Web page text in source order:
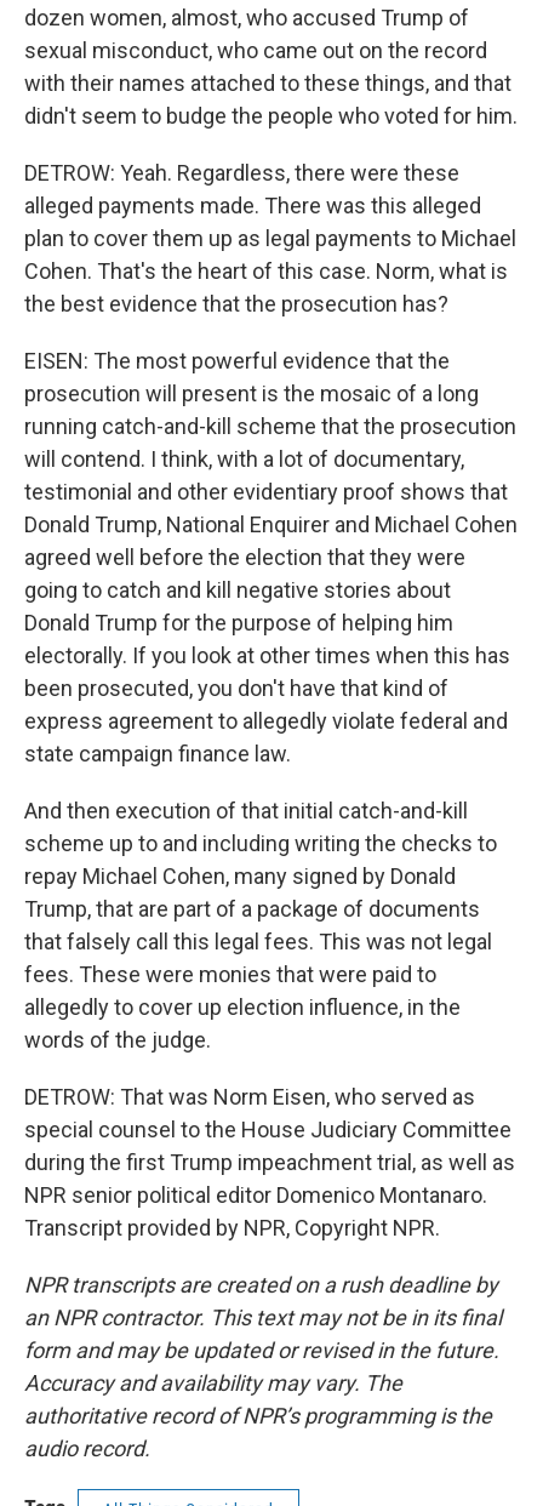
dozen women, almost, who accused Trump of
sexual misconduct, who came out on the record
with their names attached to these things, and that
didn't seem to budge the people who voted for him.
DETROW: Yeah. Regardless, there were these
alleged payments made. There was this alleged
plan to cover them up as legal payments to Michael
Cohen. That's the heart of this case. Norm, what is
the best evidence that the prosecution has?
EISEN: The most powerful evidence that the
prosecution will present is the mosaic of a long
running catch-and-kill scheme that the prosecution
will contend. I think, with a lot of documentary,
testimonial and other evidentiary proof shows that
Donald Trump, National Enquirer and Michael Cohen
agreed well before the election that they were
going to catch and kill negative stories about
Donald Trump for the purpose of helping him
electorally. If you look at other times when this has
been prosecuted, you don't have that kind of
express agreement to allegedly violate federal and
state campaign finance law.
And then execution of that initial catch-and-kill
scheme up to and including writing the checks to
repay Michael Cohen, many signed by Donald
Trump, that are part of a package of documents
that falsely call this legal fees. This was not legal
fees. These were monies that were paid to
allegedly to cover up election influence, in the
words of the judge.
DETROW: That was Norm Eisen, who served as
special counsel to the House Judiciary Committee
during the first Trump impeachment trial, as well as
NPR senior political editor Domenico Montanaro.
Transcript provided by NPR, Copyright NPR.
NPR transcripts are created on a rush deadline by
an NPR contractor. This text may not be in its final
form and may be updated or revised in the future.
Accuracy and availability may vary. The
authoritative record of NPR’s programming is the
audio record.